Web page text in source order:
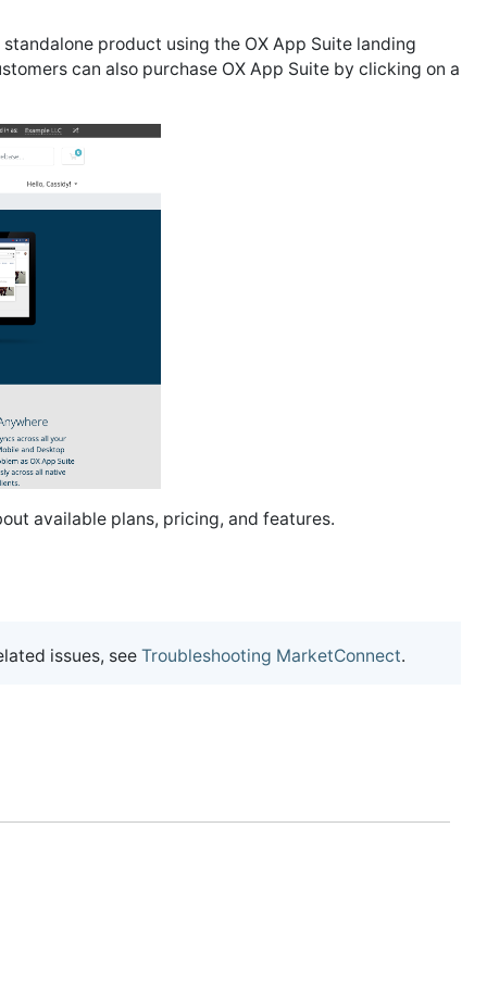
product using the OX App Suite landing
can also purchase OX App Suite by clicking on a
available plans, pricing, and features.
issues, see Troubleshooting MarketConnect.